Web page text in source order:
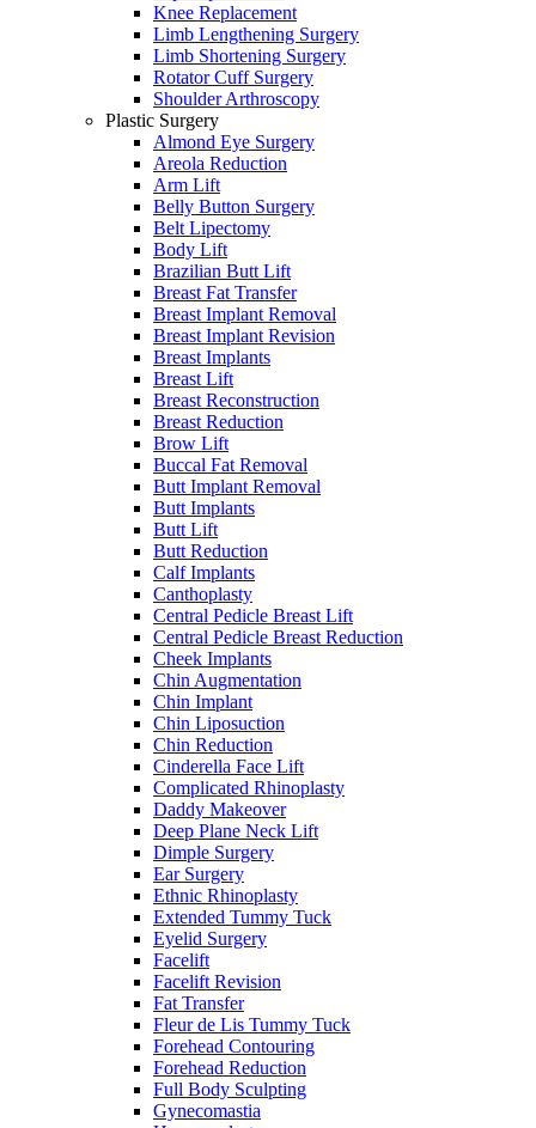
Knee Replacement
Limb Lengthening Surgery
Limb Shortening Surgery
Rotator Cuff Surgery
Shoulder Arthroscopy
Plastic Surgery
Almond Eye Surgery
Areola Reduction
Arm Lift
Belly Button Surgery
Belt Lipectomy
Body Lift
Brazilian Butt Lift
Breast Fat Transfer
Breast Implant Removal
Breast Implant Revision
Breast Implants
Breast Lift
Breast Reconstruction
Breast Reduction
Brow Lift
Buccal Fat Removal
Butt Implant Removal
Butt Implants
Butt Lift
Butt Reduction
Calf Implants
Canthoplasty
Central Pedicle Breast Lift
Central Pedicle Breast Reduction
Cheek Implants
Chin Augmentation
Chin Implant
Chin Liposuction
Chin Reduction
Cinderella Face Lift
Complicated Rhinoplasty
Daddy Makeover
Deep Plane Neck Lift
Dimple Surgery
Ear Surgery
Ethnic Rhinoplasty
Extended Tummy Tuck
Eyelid Surgery
Facelift
Facelift Revision
Fat Transfer
Fleur de Lis Tummy Tuck
Forehead Contouring
Forehead Reduction
Full Body Sculpting
Gynecomastia